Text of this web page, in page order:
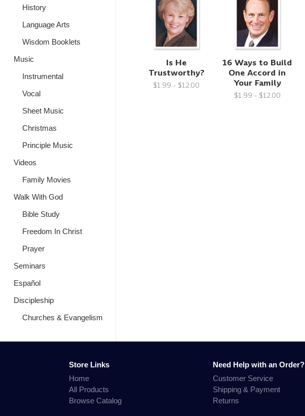
History
Language Arts
Wisdom Booklets
Music
Instrumental
Vocal
Sheet Music
Christmas
Principle Music
Videos
Family Movies
Walk With God
Bible Study
Freedom In Christ
Prayer
Seminars
Español
Discipleship
Churches & Evangelism
Is He
Trustworthy?
$1.99 - $12.00
16 Ways to Build
One Accord in
Your Family
$1.99 - $12.00
Store Links
Home
All Products
Browse Catalog
Need Help with an Order?
Customer Service
Shipping & Payment
Returns